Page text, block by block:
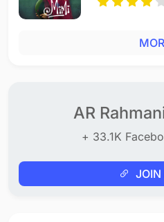
AR
+ 33.1K
JOIN